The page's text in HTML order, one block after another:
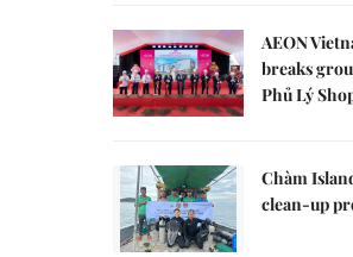
AEON
breaks
Phủ Lý
Chàm
clean-up